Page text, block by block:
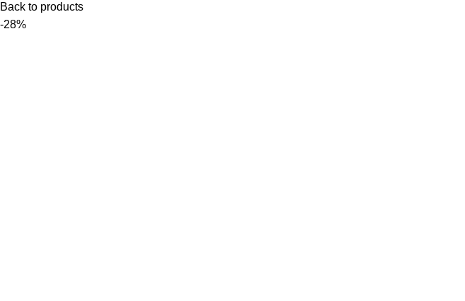
Back to products
-28%